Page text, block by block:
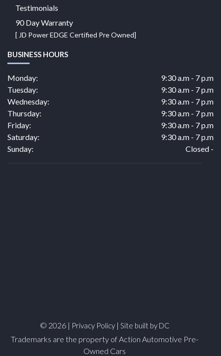
Testimonials
90 Day Warranty
[ JD Power EDGE Certified Pre Owned]
BUSINESS HOURS
Monday:
9:30 a.m - 7 p.m
Tuesday:
9:30 a.m - 7 p.m
Wednesday:
9:30 a.m - 7 p.m
Thursday:
9:30 a.m - 7 p.m
Friday:
9:30 a.m - 7 p.m
Saturday:
9:30 a.m - 7 p.m
Sunday:
Closed -
© 2026 | Privacy Policy| Site built by DC
Trademarks are the property of Action Automotive Pre-
Owned Cars